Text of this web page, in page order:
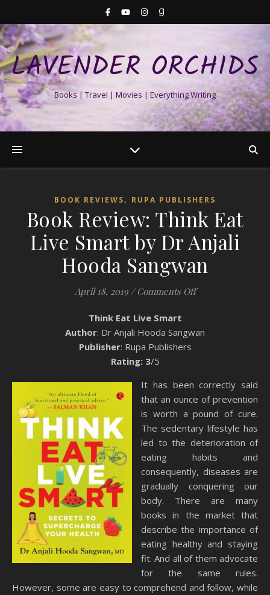
LAVENDER ORCHIDS
Books | Travel | Movies | Everything Writing
BOOK REVIEWS, RUPA PUBLISHERS
Book Review: Think Eat
Live Smart by Dr Anjali
Hooda Sangwan
April 18, 2019 / Comments Offon Book Review:
Think Eat Live Smart
Author: Dr Anjali Hooda Sangwan
Publisher: Rupa Publishers
Rating: 3/5
It has been correctly said
that an ounce of prevention
is worth a pound of cure.
The sedentary lifestyle has
led to the deterioration of
eating habits and
consequently, diseases are
gradually conquering our
body. There are many
books in the market that
describe the importance of
eating healthy and staying
fit. And all of them advocate
for the same rules.
However, some are easy to comprehend and follow, while